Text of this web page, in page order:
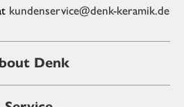
kundenservice@denk-keramik.de
Denk